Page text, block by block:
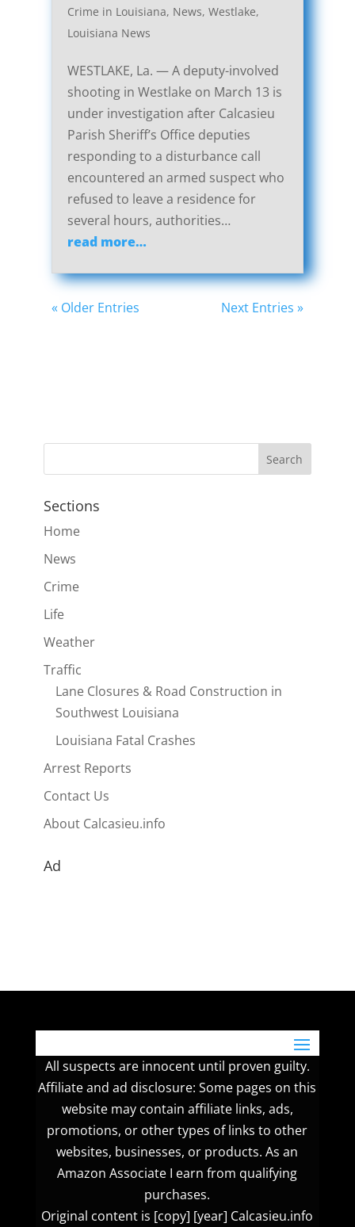
Crime in Louisiana, News, Westlake,
Louisiana News
WESTLAKE, La. — A deputy-involved
shooting in Westlake on March 13 is
under investigation after Calcasieu
Parish Sheriff’s Office deputies
responding to a disturbance call
encountered an armed suspect who
refused to leave a residence for
several hours, authorities…
read more…
« Older Entries Next Entries »
Sections
Home
News
Crime
Life
Weather
Traffic
Lane Closures & Road Construction in
Southwest Louisiana
Louisiana Fatal Crashes
Arrest Reports
Contact Us
About Calcasieu.info
Ad
All suspects are innocent until proven guilty.
Affiliate and ad disclosure: Some pages on this
website may contain affiliate links, ads,
promotions, or other types of links to other
websites, businesses, or products. As an
Amazon Associate I earn from qualifying
purchases.
Original content is [copy] [year] Calcasieu.info